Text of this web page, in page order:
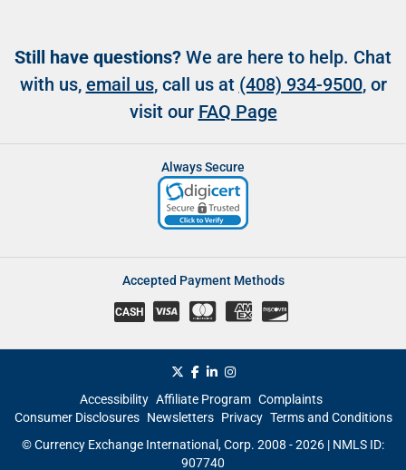
Still have questions? We are here to help. Chat
with us, email us, call us at (408) 934-9500, or
visit our FAQ Page
Always Secure
Accepted Payment Methods
CASH
Accessibility Affiliate Program Complaints
Consumer Disclosures Newsletters Privacy Terms and Conditions
© Currency Exchange International, Corp. 2008 - 2026 | NMLS ID:
907740